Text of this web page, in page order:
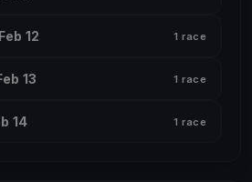
12 1 race
13 1 race
14 1 race